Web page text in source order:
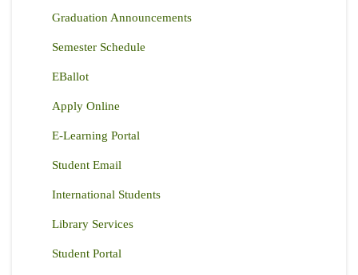
Graduation Announcements
Semester Schedule
EBallot
Apply Online
E-Learning Portal
Student Email
International Students
Library Services
Student Portal